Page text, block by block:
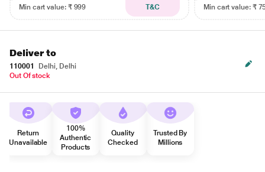
Min cart value: ₹ 999
T&C
Min cart value: ₹
Deliver to
110001
Delhi, Delhi
Out Of stock
Return
Unavailable
100%
Authentic
Products
Quality
Checked
Trusted By
Millions